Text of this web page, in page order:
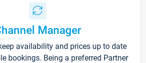
Manager
availability and prices up to date
bookings. Being a preferred Partner